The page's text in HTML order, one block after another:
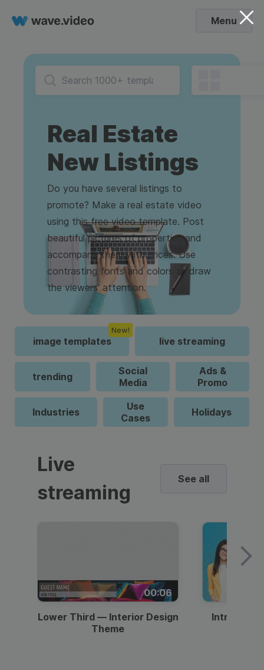
Menu
Real Estate
New Listings
Do you have several listings to
promote? Make a real estate video
using this free video template. Post
beautiful pictures of properties and
accompany them with prices. Use
contrasting fonts and colors to draw
the viewers' attention.
image templates
New!
live streaming
trending
Social
Media
Ads &
Promo
Industries
Use
Cases
Holidays
Live
streaming
See all
00:06
Lower Third — Interior Design
Theme
Intro —